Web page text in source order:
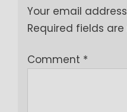
Your email
Required fields
Comment *